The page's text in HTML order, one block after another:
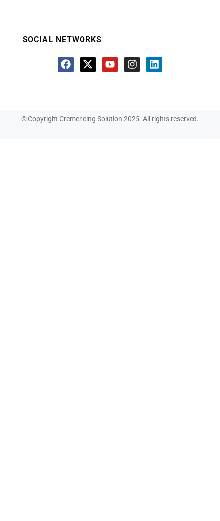
SOCIAL NETWORKS
© Copyright Cremencing Solution 2025. All rights reserved.